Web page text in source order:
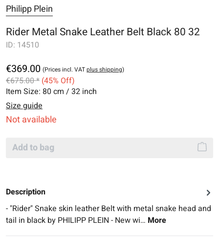
Philipp Plein
Rider Metal Snake Leather Belt Black 80 32
ID: 14510
€369.00 (Prices incl. VATplus shipping)
€675.00 * (45% Off)
Item Size: 80 cm / 32 inch
Size guide
Not available
Add to bag
Description
- "Rider" Snake skin leather Belt with metal snake head and
tail in black by PHILIPP PLEIN - New wi… More